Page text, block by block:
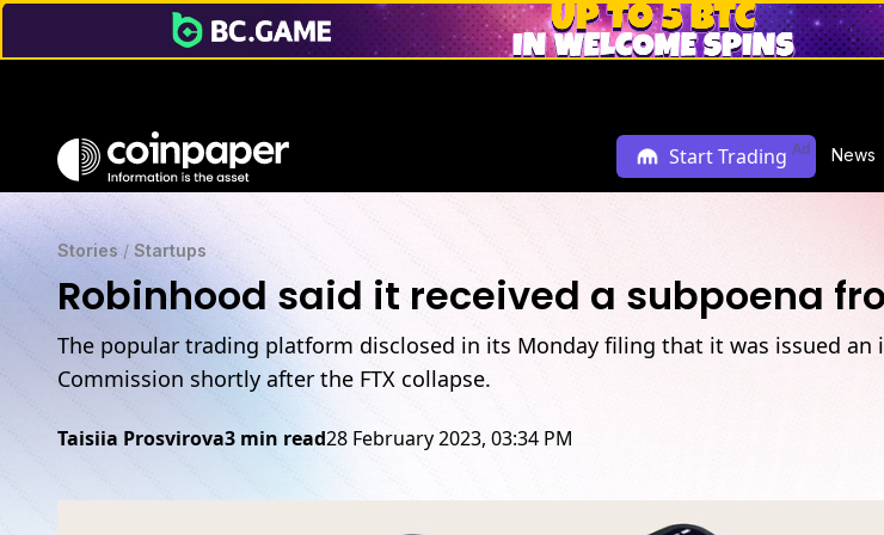
Start Trading Ad News
Stories / Startups
Robinhood said it received a subpoena
The popular trading platform disclosed in its Monday filing that it was issued an
Commission shortly after the FTX collapse.
Taisiia Prosvirova3 min read28 February 2023, 03:34 PM